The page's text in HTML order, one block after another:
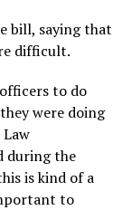
bill, saying that
difficult.
to do
were doing
during the
is kind of a
to